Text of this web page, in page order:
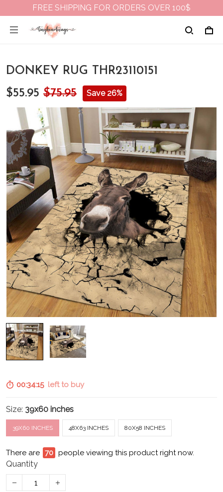
FREE SHIPPING FOR ORDERS OVER 100$
DONKEY RUG THR23110151
$55.95 $75.95 Save 26%
00:34:14 left to buy
Size: 39x60 inches
39X60 INCHES 48X63 INCHES 80X58 INCHES
There are 70 people viewing this product right now.
Quantity